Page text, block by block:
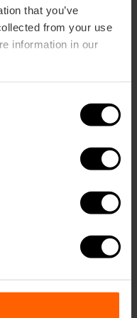
that you’ve
from your use
information in our